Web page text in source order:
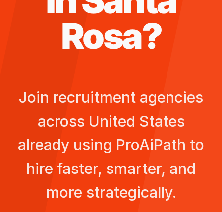
Rosa?
Join recruitment agencies
across United States
already using ProAiPath to
hire faster, smarter, and
more strategically.